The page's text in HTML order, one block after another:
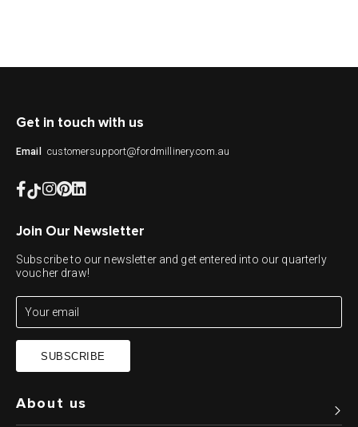
Get in touch with us
Email customersupport@fordmillinery.com.au
About us
Join Our Newsletter
Subscribe to our newsletter and get entered into our quarterly
voucher draw!
SUBSCRIBE